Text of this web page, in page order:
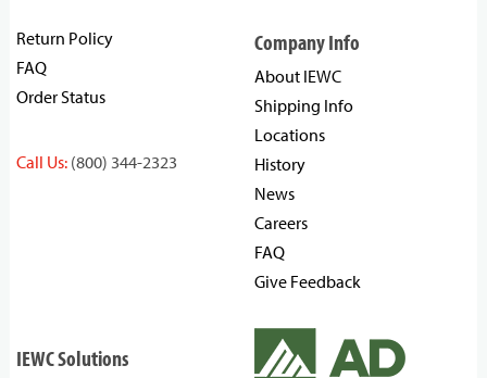
Return Policy
FAQ
Order Status
Call Us: (800) 344-2323
Company Info
About IEWC
Shipping Info
Locations
History
News
Careers
FAQ
Give Feedback
IEWC Solutions